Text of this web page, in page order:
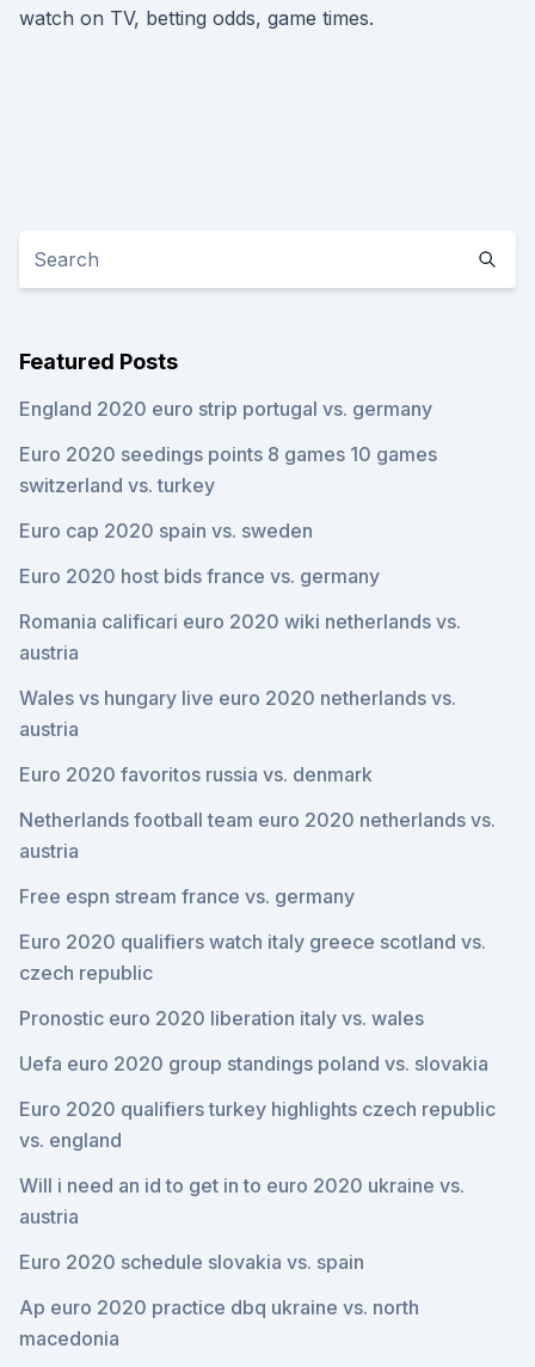
watch on TV, betting odds, game times.
Featured Posts
England 2020 euro strip portugal vs. germany
Euro 2020 seedings points 8 games 10 games
switzerland vs. turkey
Euro cap 2020 spain vs. sweden
Euro 2020 host bids france vs. germany
Romania calificari euro 2020 wiki netherlands vs.
austria
Wales vs hungary live euro 2020 netherlands vs.
austria
Euro 2020 favoritos russia vs. denmark
Netherlands football team euro 2020 netherlands vs.
austria
Free espn stream france vs. germany
Euro 2020 qualifiers watch italy greece scotland vs.
czech republic
Pronostic euro 2020 liberation italy vs. wales
Uefa euro 2020 group standings poland vs. slovakia
Euro 2020 qualifiers turkey highlights czech republic
vs. england
Will i need an id to get in to euro 2020 ukraine vs.
austria
Euro 2020 schedule slovakia vs. spain
Ap euro 2020 practice dbq ukraine vs. north
macedonia